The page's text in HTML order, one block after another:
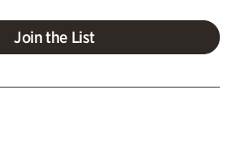
Join the List